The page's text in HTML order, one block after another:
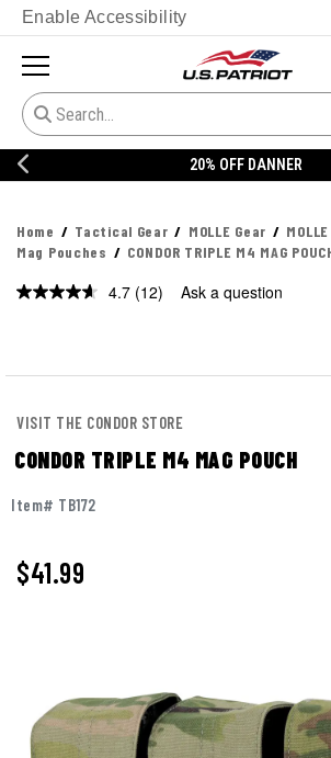
Enable Accessibility
20% OFF DANNER
Home Tactical Gear MOLLE Gear
Mag Pouches
CONDOR TRIPLE M4 MAG
4.7 Read
(12) Ask a question
VISIT THE CONDOR STORE
CONDOR TRIPLE M4 MAG POUCH
Item# TB172
$41.99